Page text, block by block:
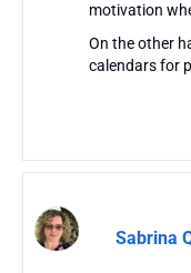
motivation
On the other
calendars for
Sabrina